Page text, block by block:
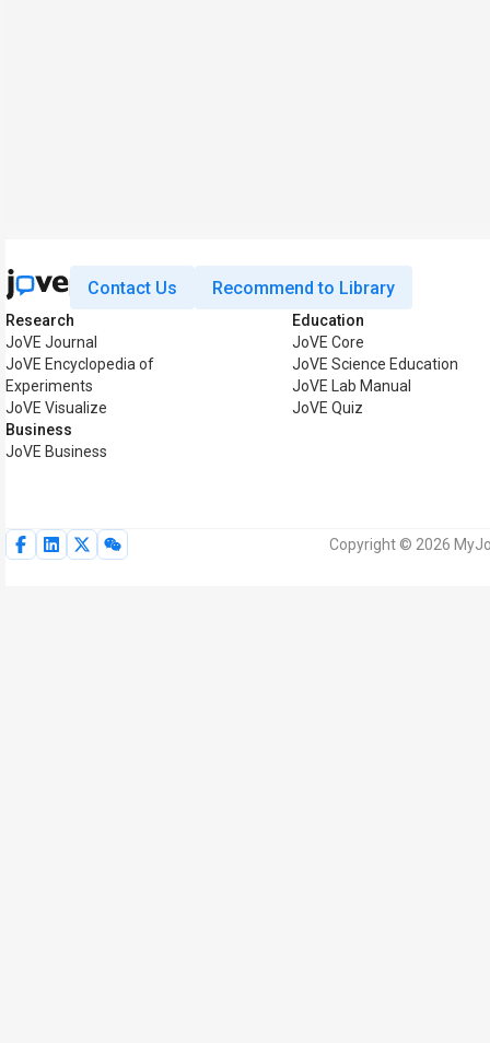
Contact Us Recommend to Library
Research
JoVE Journal
JoVE Encyclopedia of
Experiments
JoVE Visualize
Business
JoVE Business
Education
JoVE Core
JoVE Science Education
JoVE Lab Manual
JoVE Quiz
Copyright © 2026